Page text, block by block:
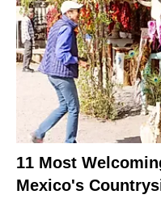
11 Most
Mexico's